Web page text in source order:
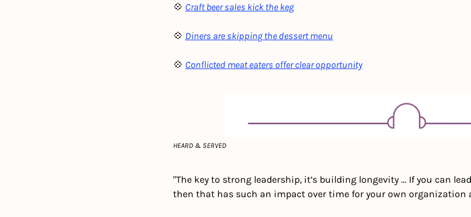
💠 Craft beer sales kick the keg
💠 Diners are skipping the dessert menu
💠 Conflicted meat eaters offer clear opportunity
HEARD & SERVED
"The key to strong leadership, it’s building longevity ... If you can
then that has such an impact over time for your own organization